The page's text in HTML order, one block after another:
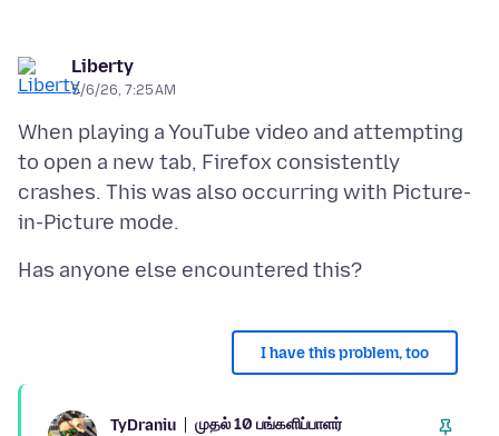
Liberty
5/6/26, 7:25 AM
When playing a YouTube video and attempting
to open a new tab, Firefox consistently
crashes. This was also occurring with Picture-
I have this problem, too
TyDraniu முதல் 10 பங்களிப்பாளர்